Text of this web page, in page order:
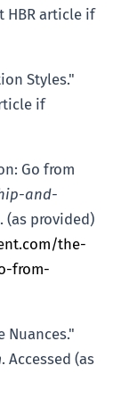
HBR article if
Styles."
if
Go from
and-
(as provided)
the-
from-
Nuances."
. Accessed (as